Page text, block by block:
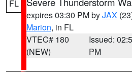
FL
expires 03:30 PM byJAX
Marion, in FL
VTEC# 180
(NEW)
Issued:
PM